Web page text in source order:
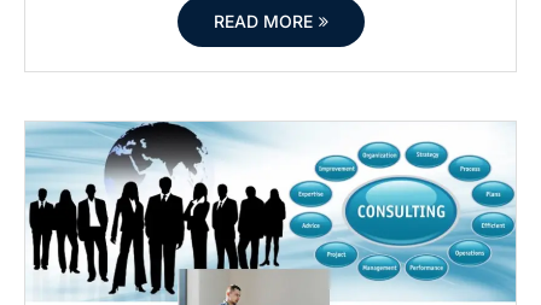
READ MORE